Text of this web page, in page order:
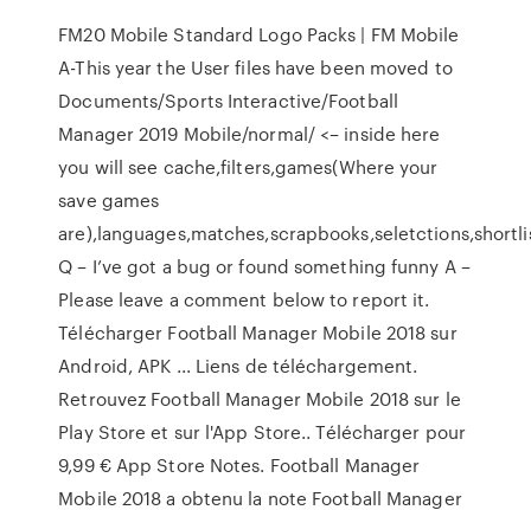
FM20 Mobile Standard Logo Packs | FM Mobile
A-This year the User files have been moved to
Documents/Sports Interactive/Football
Manager 2019 Mobile/normal/ <– inside here
you will see cache,filters,games(Where your
save games
Q – I’ve got a bug or found something funny A –
Please leave a comment below to report it.
Télécharger Football Manager Mobile 2018 sur
Android, APK ... Liens de téléchargement.
Retrouvez Football Manager Mobile 2018 sur le
Play Store et sur l'App Store.. Télécharger pour
9,99 € App Store Notes. Football Manager
Mobile 2018 a obtenu la note Football Manager